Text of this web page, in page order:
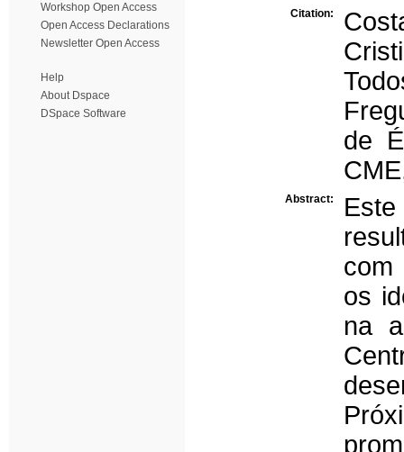
Workshop Open Access
Open Access Declarations
Newsletter Open Access
Help
About Dspace
DSpace Software
Citation:
de
Abstract:
com
os
na